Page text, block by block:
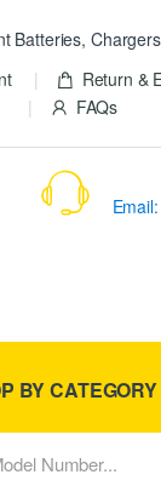
Batteries,
Return &
FAQs
BY CATEGORY